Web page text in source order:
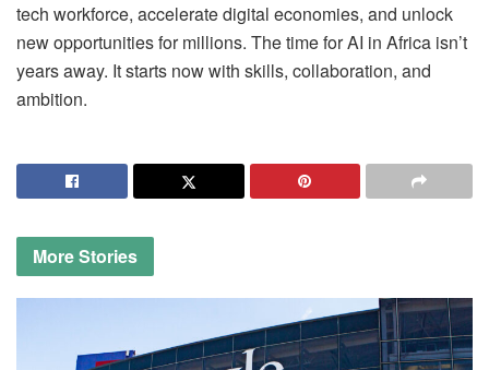
tech workforce, accelerate digital economies, and unlock
new opportunities for millions. The time for AI in Africa isn’t
years away. It starts now with skills, collaboration, and
ambition.
MoreStories